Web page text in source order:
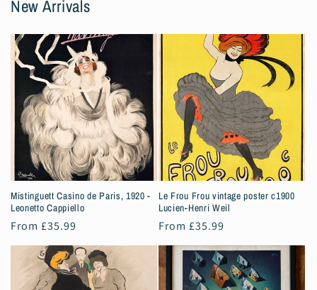
New Arrivals
Mistinguett Casino de Paris, 1920 -
Leonetto Cappiello
Regular
price
From £35.99
Le Frou Frou vintage poster c1900
Lucien-Henri Weil
Regular
price
From £35.99